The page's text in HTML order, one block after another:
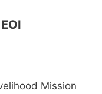
Mission